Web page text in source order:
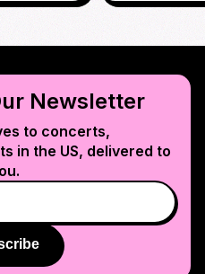
Newsletter
to concerts,
in the US, delivered to